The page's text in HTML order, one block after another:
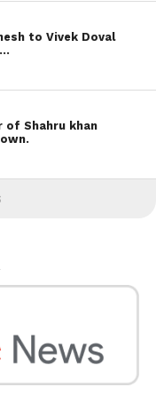
to Vivek Doval
of Shahru khan